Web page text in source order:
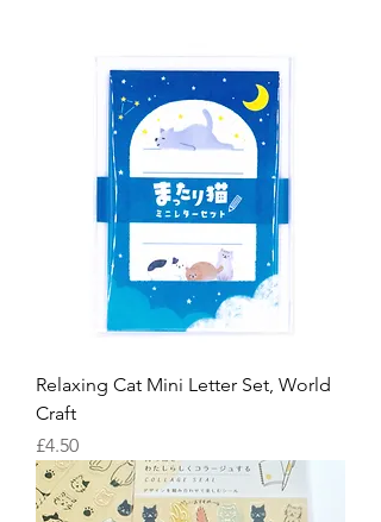
Relaxing Cat Mini Letter Set, World
Craft
Price
£4.50